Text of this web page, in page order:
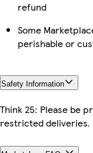
refund
Some
perishable or
Safety Information
Think 25: Please be
restricted deliveries.